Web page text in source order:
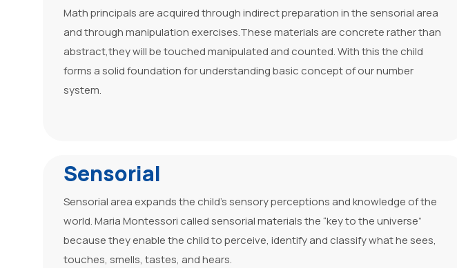
Math principals are acquired through indirect preparation in the sensorial area
and through manipulation exercises.These materials are concrete rather than
abstract,they will be touched manipulated and counted. With this the child
forms a solid foundation for understanding basic concept of our number
system.
Sensorial
Sensorial area expands the child’s sensory perceptions and knowledge of the
world. Maria Montessori called sensorial materials the “key to the universe”
because they enable the child to perceive, identify and classify what he sees,
touches, smells, tastes, and hears.